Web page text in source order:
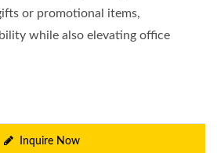
or promotional items,
while also elevating office
Inquire Now